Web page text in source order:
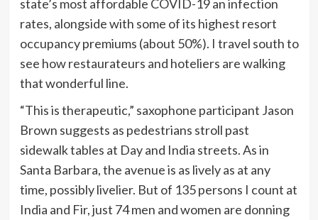
state’s most affordable COVID-19 an infection
rates, alongside with some of its highest resort
occupancy premiums (about 50%). I travel south to
see how restaurateurs and hoteliers are walking
that wonderful line.
“This is therapeutic,” saxophone participant Jason
Brown suggests as pedestrians stroll past
sidewalk tables at Day and India streets. As in
Santa Barbara, the avenue is as lively as at any
time, possibly livelier. But of 135 persons I count at
India and Fir, just 74 men and women are donning